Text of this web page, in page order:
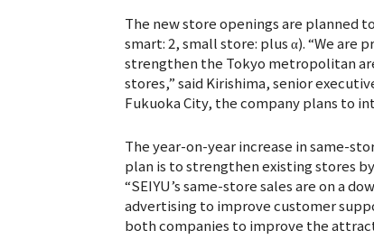
The new store openings are planned
smart: 2, small store: plus α). “We are
strengthen the Tokyo metropolitan
stores,” said Kirishima, senior
Fukuoka City, the company plans to
The year-on-year increase in same-
plan is to strengthen existing stores
“SEIYU’s same-store sales are on a
advertising to improve customer
both companies to improve the